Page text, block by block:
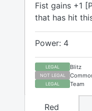
Fist gains +1
that has hit
Power: 4
LEGAL Blitz
NOT LEGAL
LEGAL Team
Red